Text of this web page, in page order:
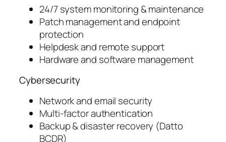
24/7 system monitoring & maintenance
Patch management and endpoint
protection
Helpdesk and remote support
Hardware and software management
Cybersecurity
Network and email security
Multi-factor authentication
Backup & disaster recovery (Datto
BCDR)